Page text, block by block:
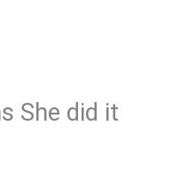
She did it